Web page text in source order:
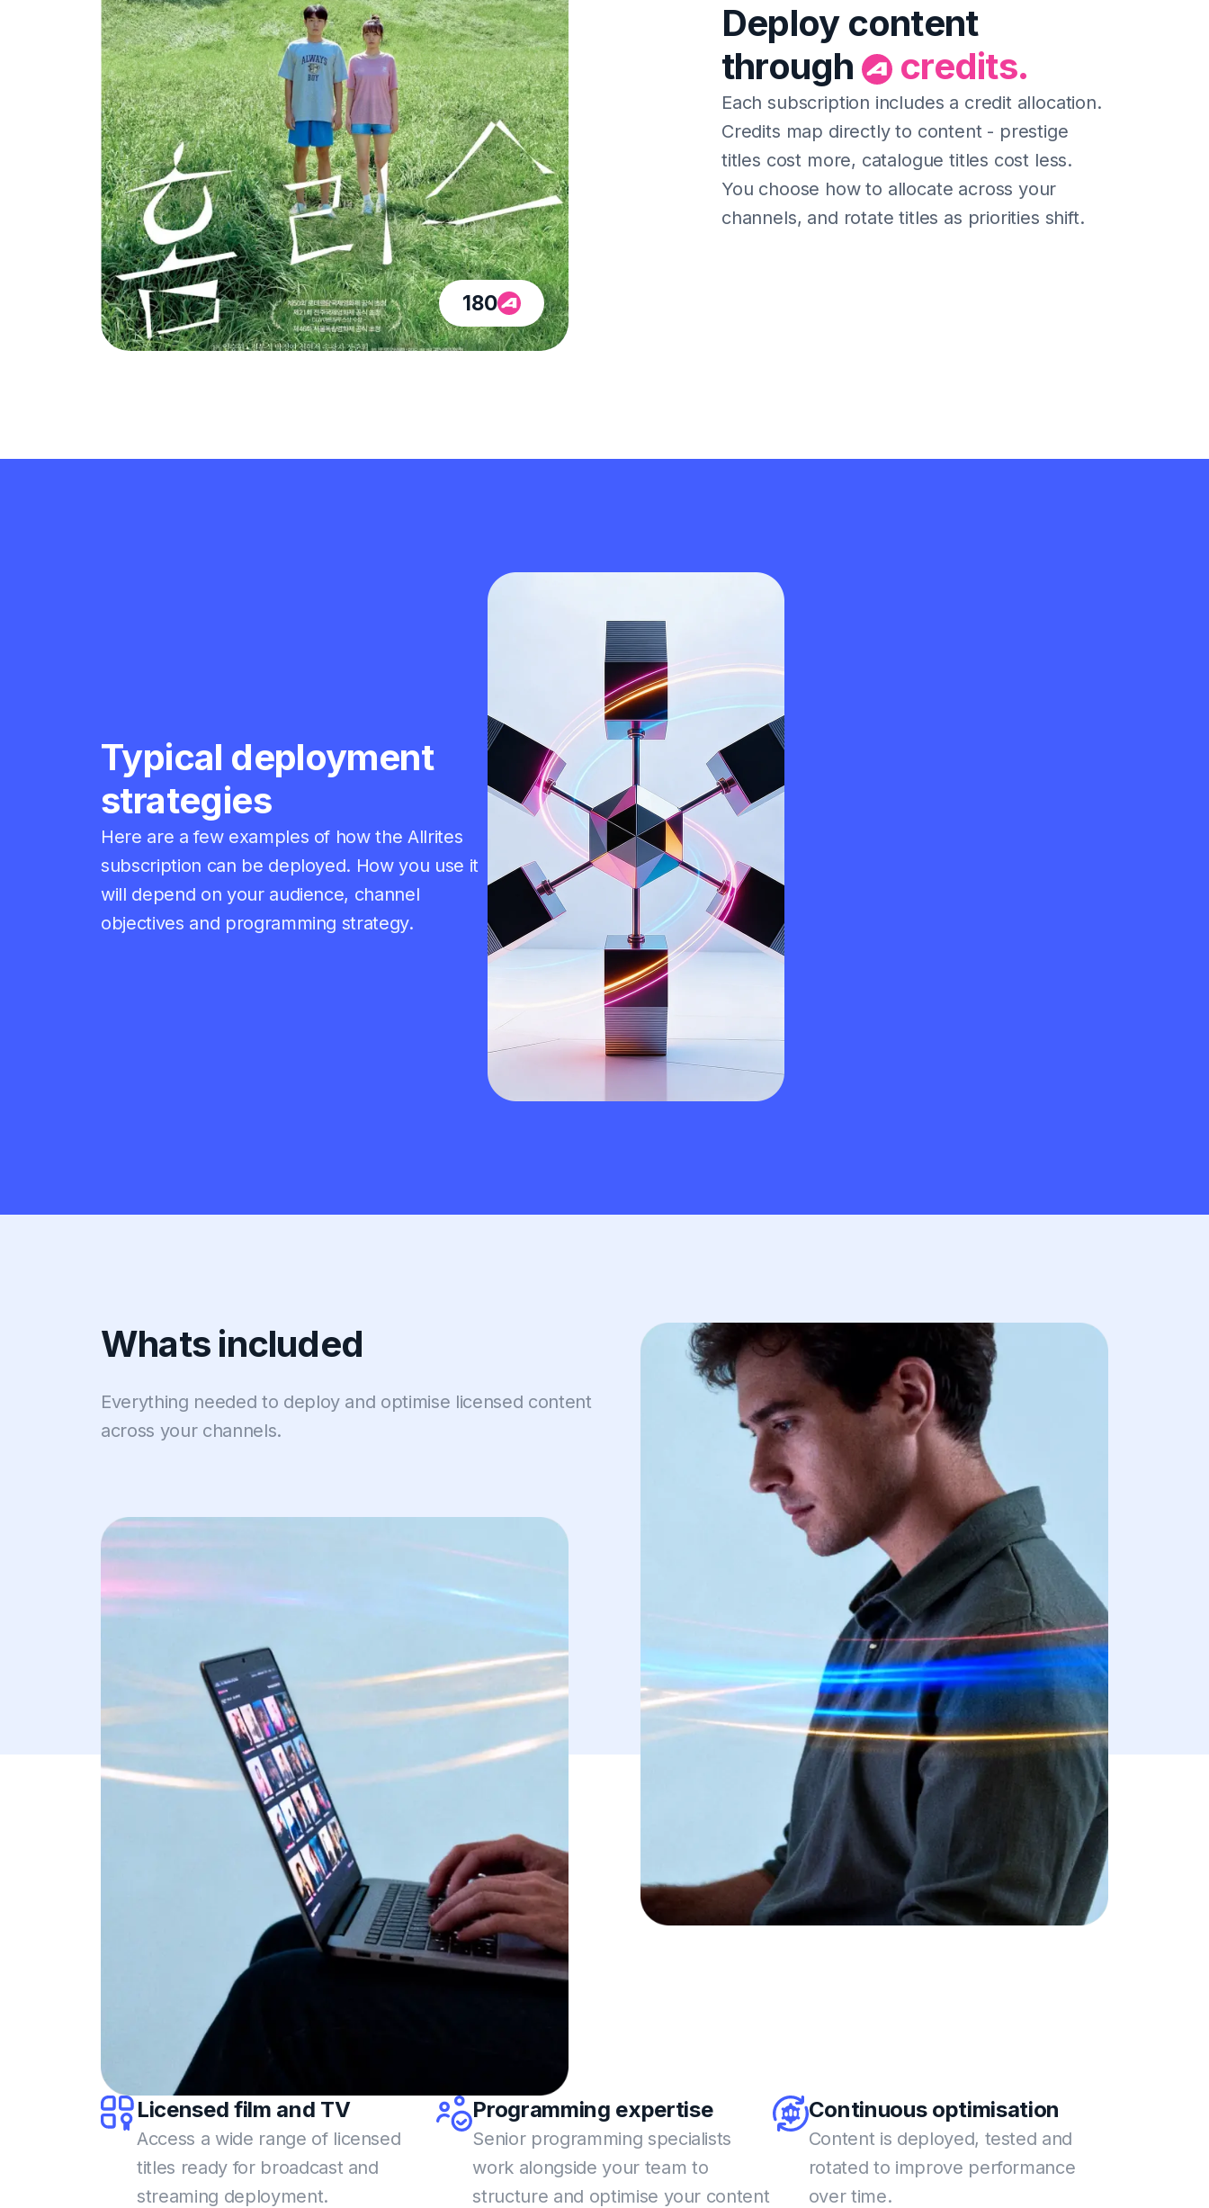
Deploy content
through
credits.
Each subscription includes a credit allocation.
Credits map directly to content - prestige
titles cost more, catalogue titles cost less.
You choose how to allocate across your
channels, and rotate titles as priorities shift.
180
Typical deployment
strategies
Here are a few examples of how the Allrites
subscription can be deployed. How you use it
will depend on your audience, channel
objectives and programming strategy.
Whats included
Everything needed to deploy and optimise licensed content
across your channels.
Licensed film and TV
Access a wide range of licensed
titles ready for broadcast and
streaming deployment.
Programming expertise
Senior programming specialists
work alongside your team to
structure and optimise your content
Continuous optimisation
Content is deployed, tested and
rotated to improve performance
over time.